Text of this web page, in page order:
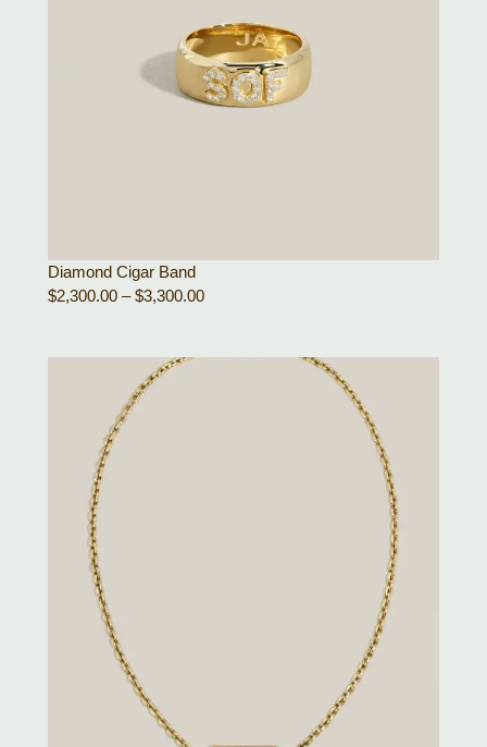
Diamond Cigar Band
$2,300.00 – $3,300.00